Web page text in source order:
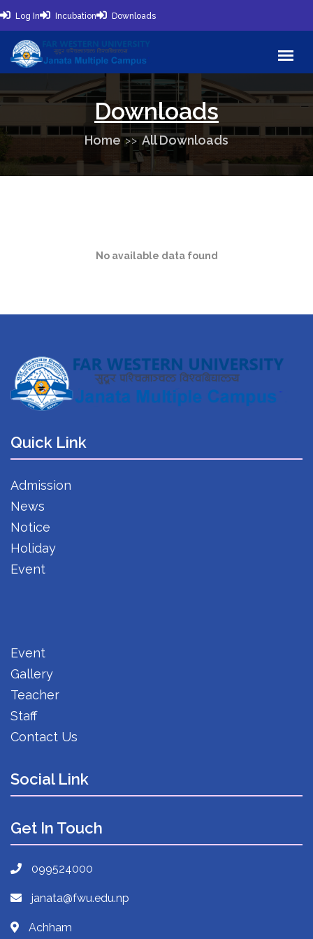
Log In Incubation Downloads
Downloads
Home All Downloads
No available data found
Quick Link
Admission
News
Notice
Holiday
Event
Event
Gallery
Teacher
Staff
Contact Us
Social Link
Get In Touch
099524000
janata@fwu.edu.np
Achham